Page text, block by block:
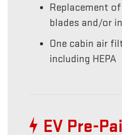
Replacement
blades and/or
One cabin air
including HEPA
EV Pre-